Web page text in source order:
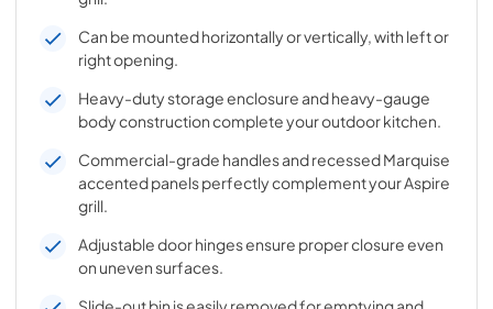
Can be mounted horizontally or vertically, with left or
right opening.
Heavy-duty storage enclosure and heavy-gauge
body construction complete your outdoor kitchen.
Commercial-grade handles and recessed Marquise
accented panels perfectly complement your Aspire
grill.
Adjustable door hinges ensure proper closure even
on uneven surfaces.